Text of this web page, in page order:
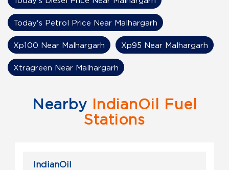
Today's Petrol Price Near Malhargarh
Xp100 Near Malhargarh Xp95 Near Malhargarh
Xtragreen Near Malhargarh
Nearby IndianOil Fuel
Stations
IndianOil